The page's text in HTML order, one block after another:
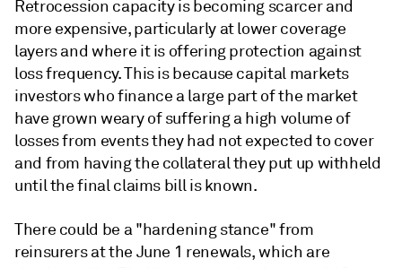
Retrocession capacity is becoming scarcer and
more expensive, particularly at lower coverage
layers and where it is offering protection against
loss frequency. This is because capital markets
investors who finance a large part of the market
have grown weary of suffering a high volume of
losses from events they had not expected to cover
and from having the collateral they put up withheld
until the final claims bill is known.
There could be a "hardening stance" from
reinsurers at the June 1 renewals, which are